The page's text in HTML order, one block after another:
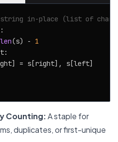
string in-place (list of
len(s) - 1
= s[right], s[left]
Counting:A staple for
duplicates, or first-unique